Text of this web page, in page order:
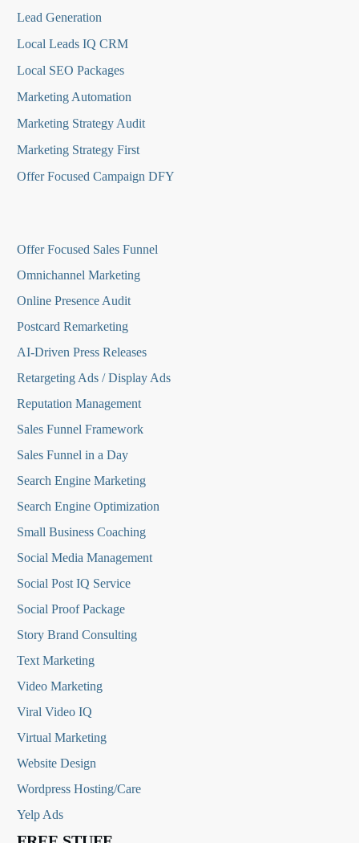
Lead Generation
Local Leads IQ CRM
Local SEO Packages
Marketing Automation
Marketing Strategy Audit
Marketing Strategy First
Offer Focused Campaign DFY
Offer Focused Sales Funnel
Omnichannel Marketing
Online Presence Audit
Postcard Remarketing
AI-Driven Press Releases
Retargeting Ads / Display Ads
Reputation Management
Sales Funnel Framework
Sales Funnel in a Day
Search Engine Marketing
Search Engine Optimization
Small Business Coaching
Social Media Management
Social Post IQ Service
Social Proof Package
Story Brand Consulting
Text Marketing
Video Marketing
Viral Video IQ
Virtual Marketing
Website Design
Wordpress Hosting/Care
Yelp Ads